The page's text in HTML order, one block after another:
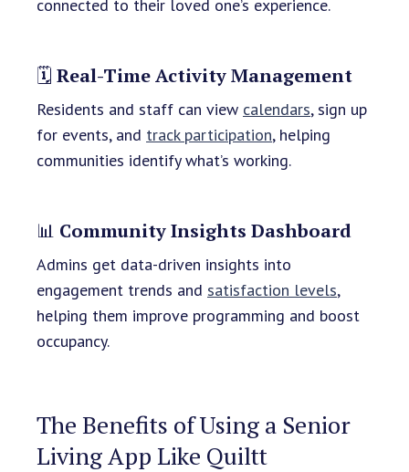
connected to their loved one’s experience.
🗓️ Real-Time Activity Management
Residents and staff can view calendars, sign up
for events, and track participation, helping
communities identify what’s working.
📊 Community Insights Dashboard
Admins get data-driven insights into
engagement trends and satisfaction levels,
helping them improve programming and boost
occupancy.
The Benefits of Using a Senior
Living App Like Quiltt